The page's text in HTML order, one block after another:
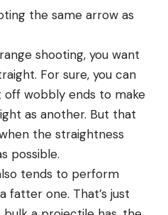
the same arrow as
shooting, you want
For sure, you can
wobbly ends to make
as another. But that
the straightness
possible.
tends to perform
fatter one. That’s just